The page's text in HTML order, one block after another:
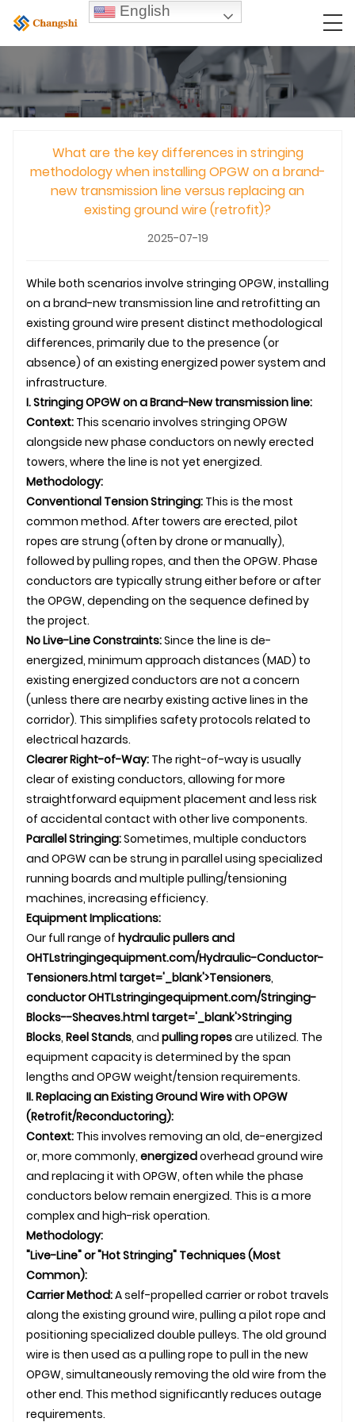
What are the key differences in stringing
methodology when installing OPGW on a brand-
new transmission line versus replacing an
existing ground wire (retrofit)?
2025-07-19
While both scenarios involve stringing OPGW, installing
on a brand-new transmission line and retrofitting an
existing ground wire present distinct methodological
differences, primarily due to the presence (or
absence) of an existing energized power system and
infrastructure.
I. StringingOPGWon a Brand-New transmission line:
Context: This scenario involves stringing OPGW
alongside new phase conductors on newly erected
towers, where the line is not yet energized.
Methodology:
Conventional Tension Stringing: This is the most
common method. After towers are erected, pilot
ropes are strung (often by drone or manually),
followed by pulling ropes, and then the OPGW. Phase
conductors are typically strung either before or after
the OPGW, depending on the sequence defined by
the project.
No Live-Line Constraints:Since the line is de-
energized, minimum approach distances (MAD) to
existing energized conductors are not a concern
(unless there are nearby existing active lines in the
corridor). This simplifies safety protocols related to
electrical hazards.
Clearer Right-of-Way: The right-of-way is usually
clear of existing conductors, allowing for more
straightforward equipment placement and less risk
of accidental contact with other live components.
Parallel Stringing:Sometimes, multiple conductors
and OPGW can be strung in parallel using specialized
running boards and multiple pulling/tensioning
machines, increasing efficiency.
Equipment Implications:
Our full range of hydraulic pullers and
OHTLstringingequipment.com/Hydraulic-Conductor-
Tensioners.html target='_blank'>Tensioners,
conductorOHTLstringingequipment.com/Stringing-
Blocks--Sheaves.html target='_blank'>Stringing
Blocks, Reel Stands, and pulling ropesare utilized. The
equipment capacity is determined by the span
lengths and OPGW weight/tension requirements.
II. Replacing an Existing Ground Wire with OPGW
(Retrofit/Reconductoring):
Context: This involves removing an old, de-energized
or, more commonly, energizedoverhead ground wire
and replacing it with OPGW, often while the phase
conductors below remain energized. This is a more
complex and high-risk operation.
Methodology:
"Live-Line" or "Hot Stringing" Techniques (Most
Common):
Carrier Method:A self-propelled carrier or robot travels
along the existing ground wire, pulling a pilot rope and
positioning specialized double pulleys. The old ground
wire is then used as a pulling rope to pull in the new
OPGW, simultaneously removing the old wire from the
other end. This method significantly reduces outage
requirements.
English